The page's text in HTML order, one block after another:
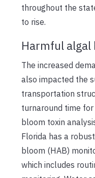
throughout the
to rise.
Harmful algal
The increased
also impacted the
transportation
turnaround time
bloom toxin
Florida has a
bloom (HAB)
which includes